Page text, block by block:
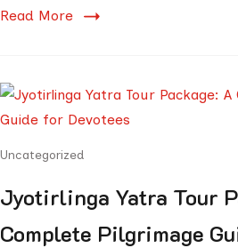
Read More
Uncategorized
Jyotirlinga Yatra Tour
Complete Pilgrimage